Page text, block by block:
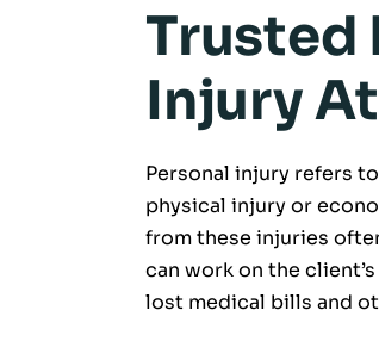
Trusted
Injury
Personal injury refers
physical injury or
from these injuries
can work on the
lost medical bills and